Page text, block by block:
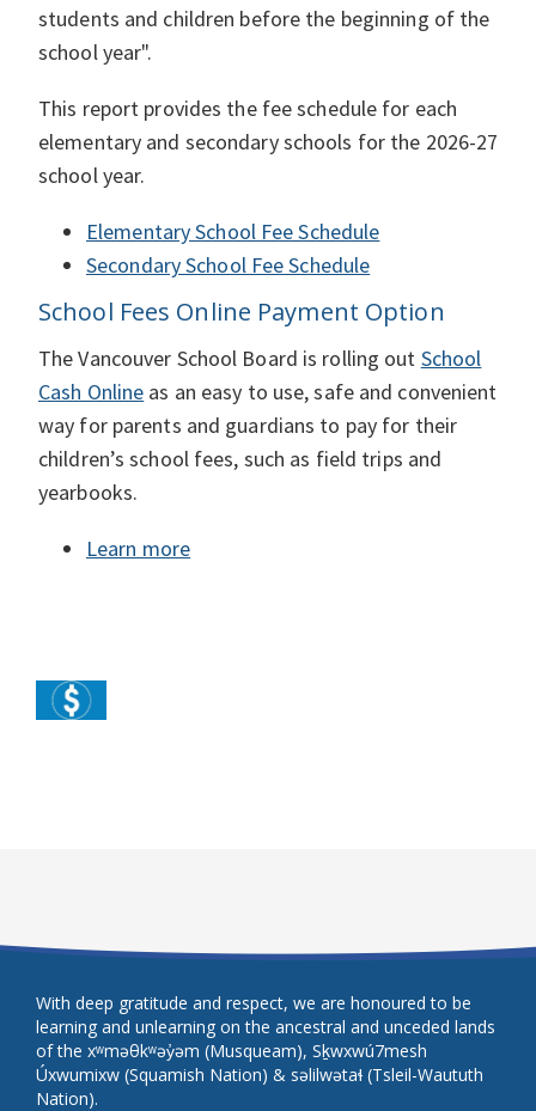
students and children before the beginning of the
school year".
This report provides the fee schedule for each
elementary and secondary schools for the 2026-27
school year.
Elementary School Fee Schedule
Secondary School Fee Schedule
School Fees Online Payment Option
The Vancouver School Board is rolling out School
Cash Online as an easy to use, safe and convenient
way for parents and guardians to pay for their
children’s school fees, such as field trips and
yearbooks.
Learn more
With deep gratitude and respect, we are honoured to be
learning and unlearning on the ancestral and unceded lands
of the xʷməθkʷəy̓əm (Musqueam), Sḵwxwú7mesh
Úxwumixw (Squamish Nation) & səlilwətaɬ (Tsleil-Waututh
Nation).